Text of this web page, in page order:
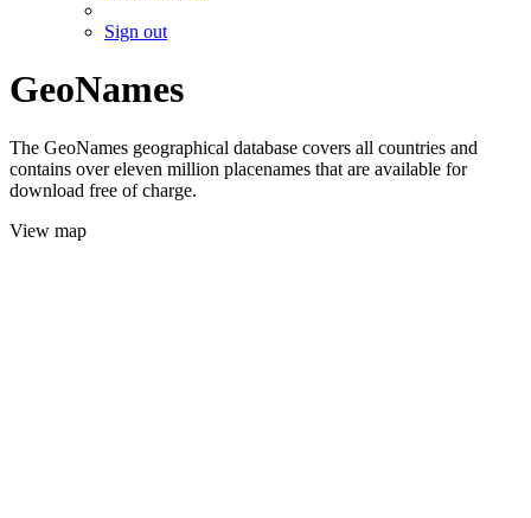
Sign out
GeoNames
The GeoNames geographical database covers all countries and
contains over eleven million placenames that are available for
download free of charge.
View map